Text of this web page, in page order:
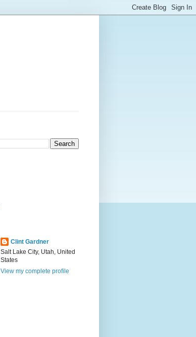
Clint Gardner
Salt Lake City, Utah, United
States
View my complete profile